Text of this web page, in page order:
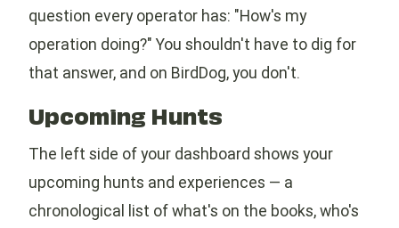
question every operator has: "How's my
operation doing?" You shouldn't have to dig for
that answer, and on BirdDog, you don't.
Upcoming Hunts
The left side of your dashboard shows your
upcoming hunts and experiences — a
chronological list of what's on the books, who's